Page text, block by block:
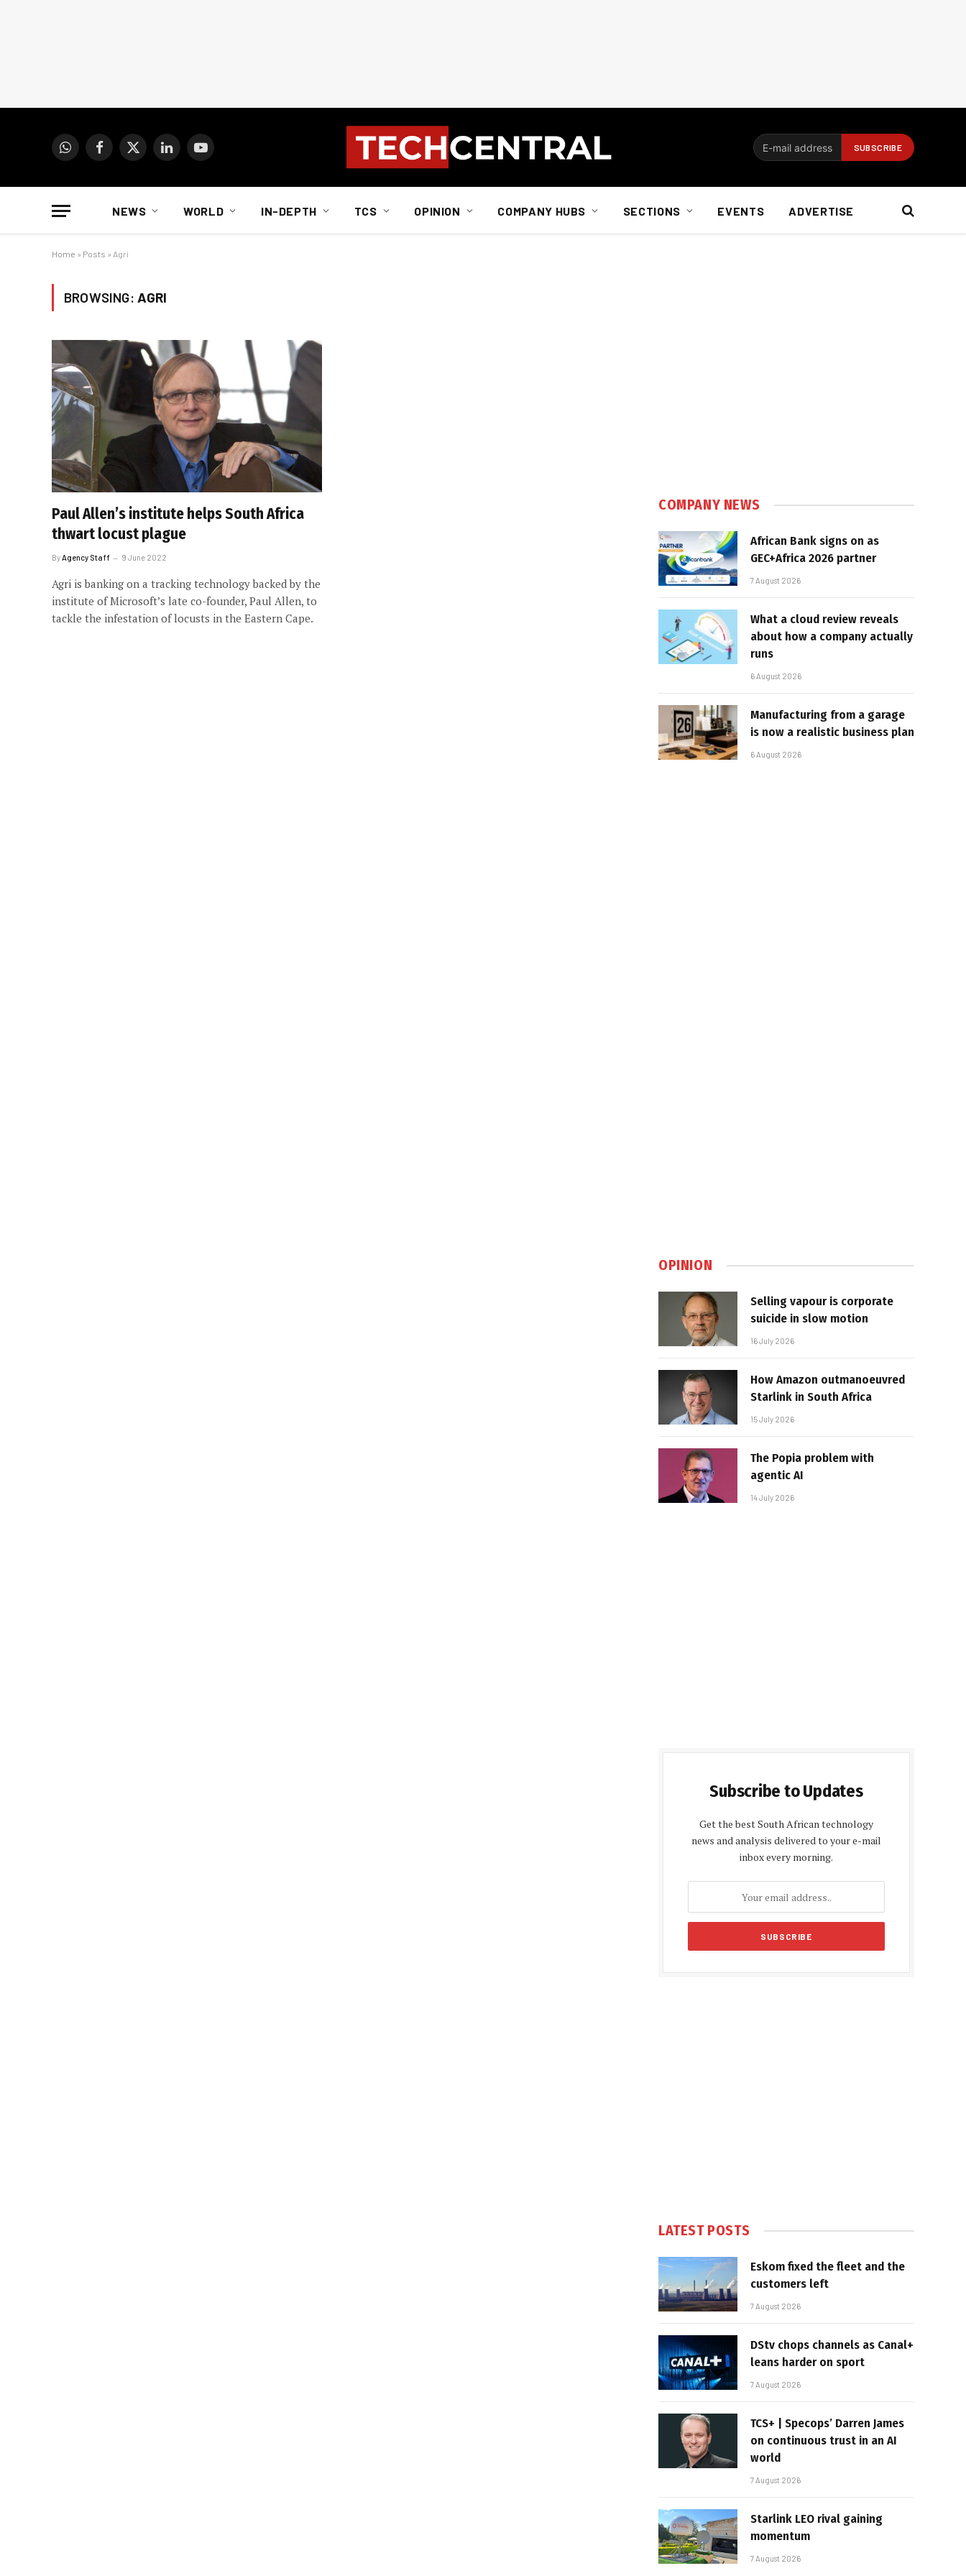
WhatsAppFacebook
X
LinkedInYouTube
NEWS WORLD IN-DEPTH TCS OPINION COMPANY HUBS SECTIONS EVENTS ADVERTISE
Home » Posts » Agri
BROWSING: AGRI
Paul Allen’s institute helps South Africa
thwart locust plague
By Agency Staff 9 June 2022
Agri is banking on a tracking technology backed by the
institute of Microsoft’s late co-founder, Paul Allen, to
tackle the infestation of locusts in the Eastern Cape.
COMPANY NEWS
African Bank signs on as
GEC+Africa 2026 partner
7 August 2026
What a cloud review reveals
about how a company actually
runs
6 August 2026
Manufacturing from a garage
is now a realistic business plan
6 August 2026
OPINION
Selling vapour is corporate
suicide in slow motion
16 July 2026
How Amazon outmanoeuvred
Starlink in South Africa
15 July 2026
The Popia problem with
agentic AI
14 July 2026
Subscribe to Updates
Get the best South African technology
news and analysis delivered to your e-mail
inbox every morning.
LATEST POSTS
Eskom fixed the fleet and the
customers left
7 August 2026
DStv chops channels as Canal+
leans harder on sport
7 August 2026
TCS+ | Specops’ Darren James
on continuous trust in an AI
world
7 August 2026
Starlink LEO rival gaining
momentum
7 August 2026